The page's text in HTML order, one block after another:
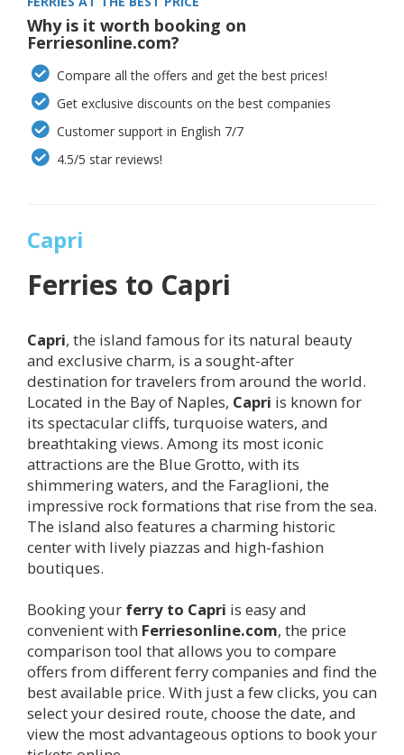
Why is it worth booking on
Ferriesonline.com?
Compare all the offers and get the best prices!
Get exclusive discounts on the best companies
Customer support in English 7/7
4.5/5 star reviews!
Capri
Ferries to Capri
Capri, the island famous for its natural beauty
and exclusive charm, is a sought-after
destination for travelers from around the world.
Located in the Bay of Naples, Capri is known for
its spectacular cliffs, turquoise waters, and
breathtaking views. Among its most iconic
attractions are the Blue Grotto, with its
shimmering waters, and the Faraglioni, the
impressive rock formations that rise from the sea.
The island also features a charming historic
center with lively piazzas and high-fashion
boutiques.
Booking your ferry to Capri is easy and
convenient with Ferriesonline.com, the price
comparison tool that allows you to compare
offers from different ferry companies and find the
best available price. With just a few clicks, you can
select your desired route, choose the date, and
view the most advantageous options to book your